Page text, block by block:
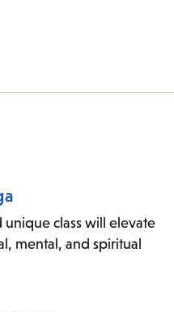
unique class will elevate
mental, and spiritual